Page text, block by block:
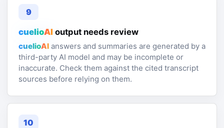
9
cuelioAI output needs review
cuelioAI answers and summaries are generated by a
third-party AI model and may be incomplete or
inaccurate. Check them against the cited transcript
sources before relying on them.
10